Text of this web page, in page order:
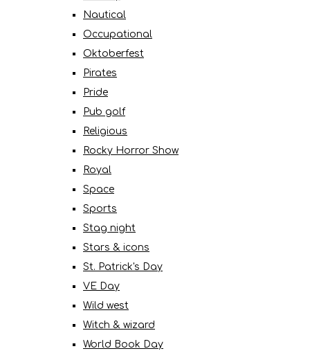
Nautical
Occupational
Oktoberfest
Pirates
Pride
Pub golf
Religious
Rocky Horror Show
Royal
Space
Sports
Stag night
Stars & icons
St. Patrick's Day
VE Day
Wild west
Witch & wizard
World Book Day